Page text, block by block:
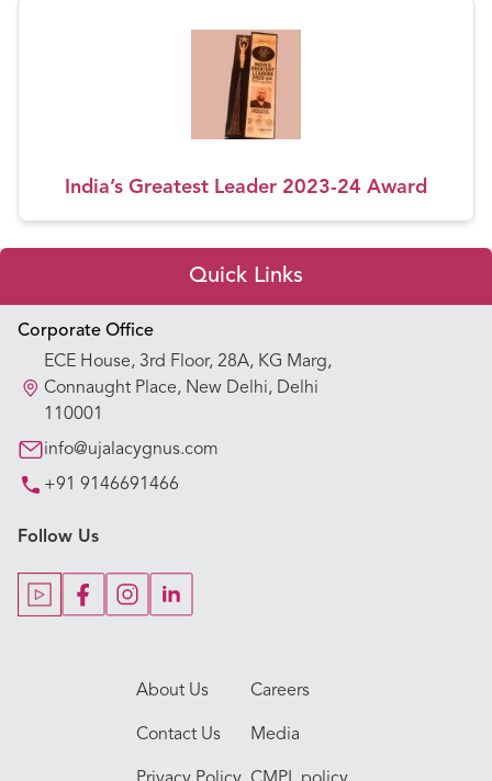
India’s Greatest Leader 2023-24 Award
Corporate Office
ECE House, 3rd Floor, 28A, KG Marg,
Connaught Place, New Delhi, Delhi
110001
info@ujalacygnus.com
+91 9146691466
Follow Us
About Us Careers
Contact Us Media
Quick Links
Appointment Booking
Our Hospitals
Our Specialties
Key Procedures
Our Blogs
Our Doctors